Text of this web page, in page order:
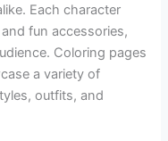
Each character
fun accessories,
Coloring pages
a variety of
outfits, and